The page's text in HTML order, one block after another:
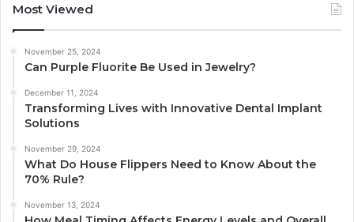
Most Viewed
November 25, 2024
Can Purple Fluorite Be Used in Jewelry?
December 11, 2024
Transforming Lives with Innovative Dental Implant
Solutions
November 29, 2024
What Do House Flippers Need to Know About the
70% Rule?
November 13, 2024